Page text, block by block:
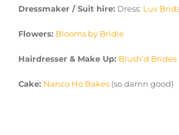
Dressmaker / Suit hire: Dress: Luv
Flowers: Blooms by Bridie
Hairdresser & Make Up: Blush’d Brides
Cake: Nanco Ho Bakes (so damn good)